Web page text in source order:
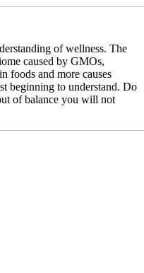
of wellness. The
caused by GMOs,
foods and more causes
beginning to understand. Do
of balance you will not